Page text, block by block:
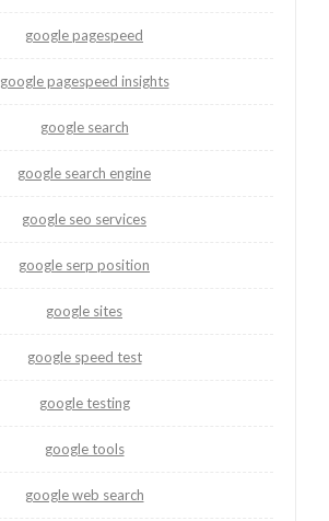
google pagespeed
google pagespeed insights
google search
google search engine
google seo services
google serp position
google sites
google speed test
google testing
google tools
google web search